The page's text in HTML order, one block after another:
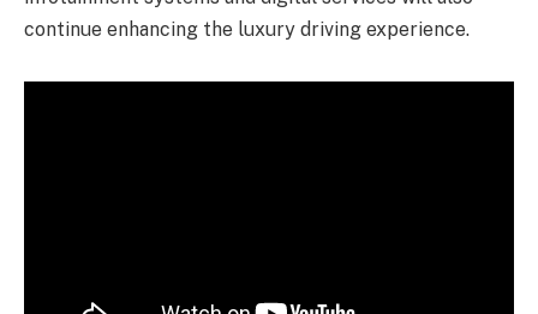
continue enhancing the luxury driving experience.